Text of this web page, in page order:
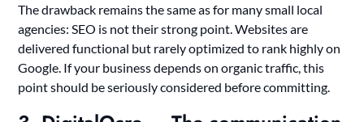
The drawback remains the same as for many small local
agencies: SEO is not their strong point. Websites are
delivered functional but rarely optimized to rank highly on
Google. If your business depends on organic traffic, this
point should be seriously considered before committing.